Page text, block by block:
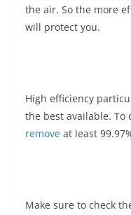
the air. So the more
will protect you.
High efficiency
the best available. To
remove at least
Make sure to check